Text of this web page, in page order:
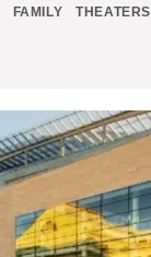
FAMILY THEATERS